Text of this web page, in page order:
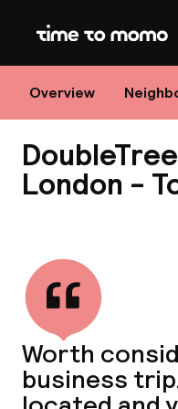
Home
Overview
London -
Worth
business